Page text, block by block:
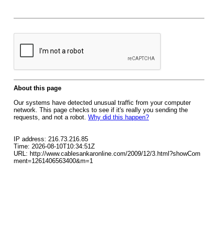
About this page
Our systems have detected unusual traffic from your computer
network. This page checks to see if it's really you sending the
requests, and not a robot. Why did this happen?
IP address: 216.73.216.85
Time: 2026-08-10T10:34:51Z
URL: http://www.cablesankaronline.com/2009/12/3.html?showCom
ment=1261406563400&m=1